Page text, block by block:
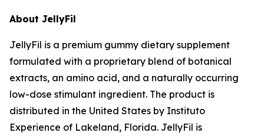
About JellyFil
JellyFil is a premium gummy dietary supplement
formulated with a proprietary blend of botanical
extracts, an amino acid, and a naturally occurring
low-dose stimulant ingredient. The product is
distributed in the United States by Instituto
Experience of Lakeland, Florida. JellyFil is